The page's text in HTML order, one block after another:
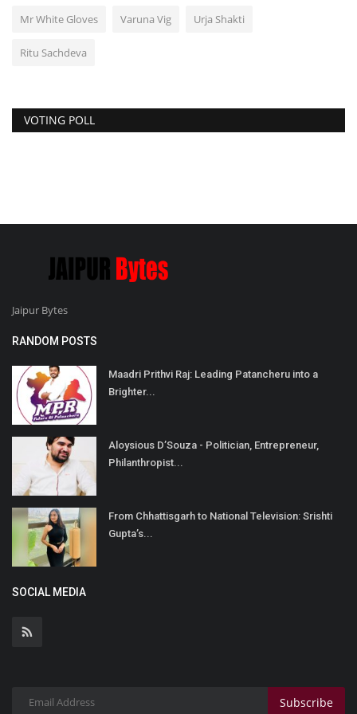
Mr White Gloves Varuna Vig Urja Shakti
Ritu Sachdeva
VOTING POLL
Jaipur Bytes
RANDOM POSTS
Maadri Prithvi Raj: Leading Patancheru into a
Brighter...
Aloysious D’Souza - Politician, Entrepreneur,
Philanthropist...
From Chhattisgarh to National Television: Srishti
Gupta’s...
SOCIAL MEDIA
Subscribe